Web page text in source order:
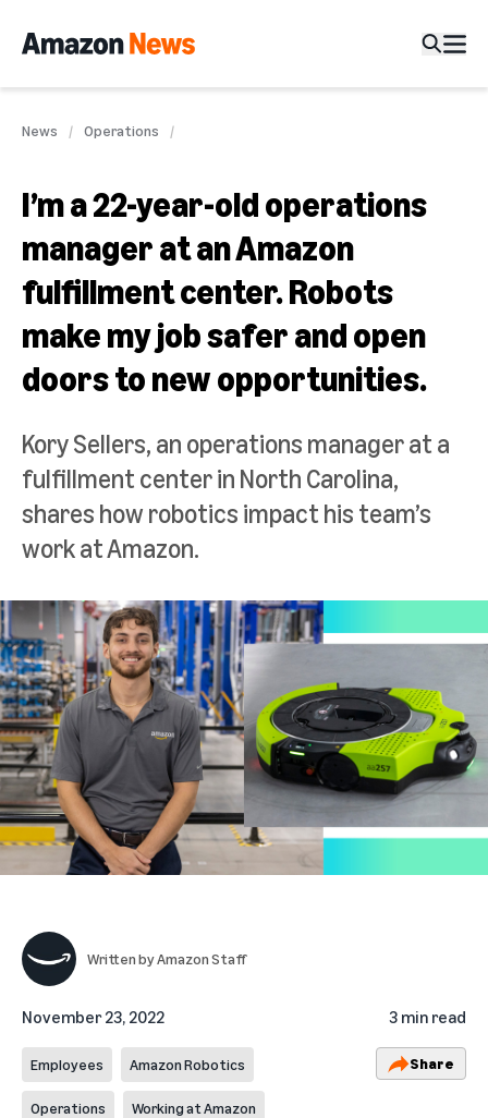
News Operations
I’m a 22-year-old operations
manager at an Amazon
fulfillment center. Robots
make my job safer and open
doors to new opportunities.
Kory Sellers, an operations manager at a
fulfillment center in North Carolina,
shares how robotics impact his team’s
work at Amazon.
Written byAmazon Staff
November 23, 2022 3 min read
Employees Amazon Robotics
Operations Working at Amazon
Share